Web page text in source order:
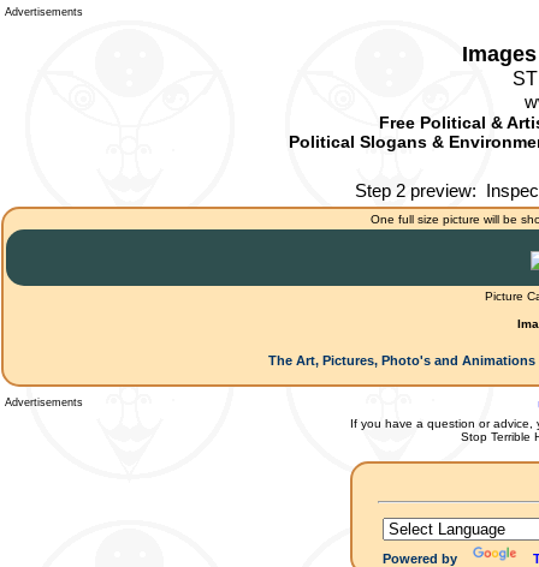
Advertisements
Free Political &
Political Slogans &
Step 2 preview:
One full size picture will be
Picture
The Art, Pictures, Photo's and
Advertisements
If you have a question or advice,
Stop Terrible
Powered by